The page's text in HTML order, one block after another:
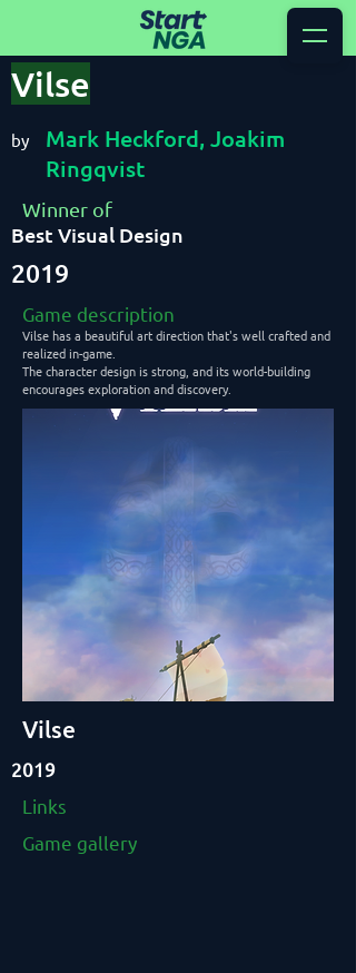
Vilse
by
Mark Heckford, Joakim
Ringqvist
Winner of
Best Visual Design
2019
Game description
Vilse has a beautiful art direction that's well crafted and
realized in-game.
The character design is strong, and its world-building
encourages exploration and discovery.
Vilse
2019
Links
Game gallery